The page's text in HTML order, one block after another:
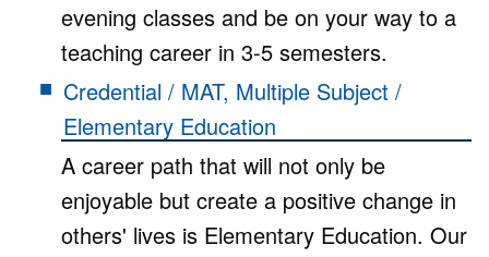
evening classes and be on your way to a
teaching career in 3-5 semesters.
Credential / MAT, Multiple Subject /
Elementary Education
A career path that will not only be
enjoyable but create a positive change in
others' lives is Elementary Education. Our